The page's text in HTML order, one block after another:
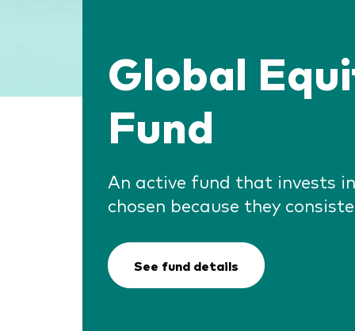
Global
Fund
An active fund that invests
chosen because they
See fund details